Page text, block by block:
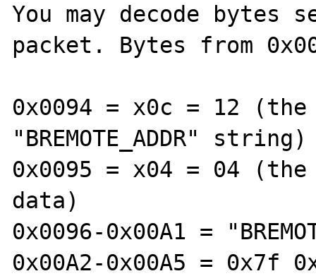
You may decode bytes
packet. Bytes from
0x0094 = x0c = 12
"BREMOTE_ADDR" string)
0x0095 = x04 = 04
data)
0x0096-0x00A1 =
0x00A2-0x00A5 = 0x7f